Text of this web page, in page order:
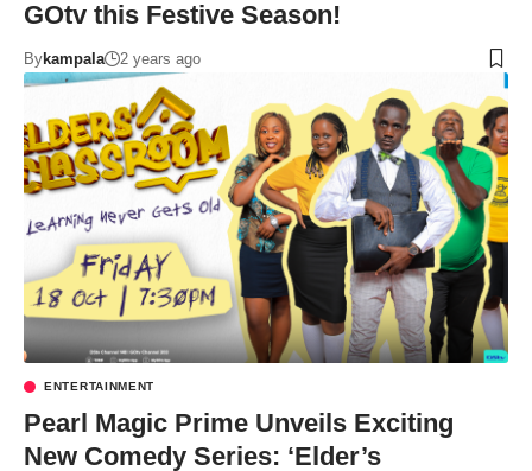
GOtv this Festive Season!
Bykampala 2 years ago
ENTERTAINMENT
Pearl Magic Prime Unveils Exciting
New Comedy Series: ‘Elder’s